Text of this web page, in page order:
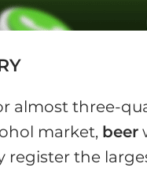
almost three-
market, beer
register the